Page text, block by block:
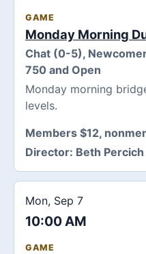
GAME
Monday Morning
Chat (0-5),
750 and Open
Monday morning
levels.
Members $12,
Director: Beth Percich
Mon, Sep 7
10:00 AM
GAME